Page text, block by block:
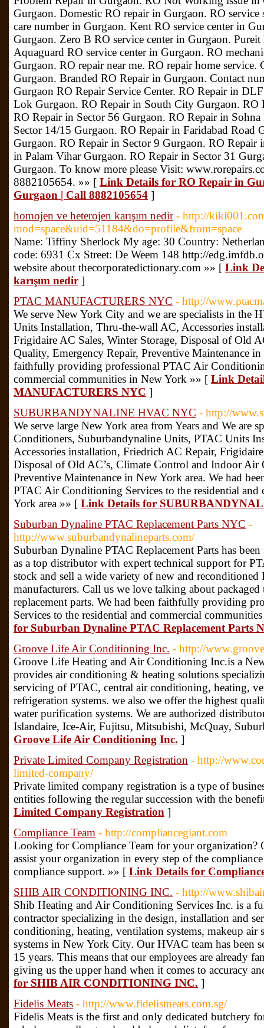
Gurgaon. Domestic RO repair in Gurgaon. RO
care number in Gurgaon. Kent RO service center in
Gurgaon. Zero B RO service center in Gurgaon.
Aquaguard RO service center in Gurgaon. RO
Gurgaon. RO repair near me. RO repair home service.
Gurgaon. Branded RO Repair in Gurgaon. Contact
Gurgaon RO Repair Service Center. RO Repair in
Lok Gurgaon. RO Repair in South City Gurgaon.
RO Repair in Sector 56 Gurgaon. RO Repair in
Sector 14/15 Gurgaon. RO Repair in Faridabad Road
Gurgaon. RO Repair in Sector 9 Gurgaon. RO Repair
in Palam Vihar Gurgaon. RO Repair in Sector 31
Gurgaon. To know more please Visit:
8882105654. »» [ Link Details for RO Repair in
Gurgaon | Call 8882105654 ]
homojen ve heterojen karışım nedir - http://
mod=space&uid=51184&do=profile&from=space
Name: Tiffiny Sherlock My age: 30 Country:
code: 6931 Cx Street: De Weem 148 http://
website about thecorporatedictionary.com »» [ Link
karışım nedir ]
PTAC MANUFACTURERS NYC - http://
We serve New York City and we are specialists in the
Units Installation, Thru-the-wall AC, Accessories
Frigidaire AC Sales, Winter Storage, Disposal of Old
Quality, Emergency Repair, Preventive Maintenance
faithfully providing professional PTAC Air
commercial communities in New York »» [ Link
MANUFACTURERS NYC ]
SUBURBANDYNALINE HVAC NYC - http://
We serve large New York area from Years and We are
Conditioners, Suburbandynaline Units, PTAC Units
Accessories installation, Friedrich AC Repair,
Disposal of Old AC’s, Climate Control and Indoor Air
Preventive Maintenance in New York area. We had
PTAC Air Conditioning Services to the residential
York area »» [ Link Details for
Suburban Dynaline PTAC Replacement Parts NYC -
http://www.suburbandynalineparts.com/
Suburban Dynaline PTAC Replacement Parts has
as a top distributor with expert technical support for
stock and sell a wide variety of new and
manufacturers. Call us we love talking about
replacement parts. We had been faithfully providing
Services to the residential and commercial
for Suburban Dynaline PTAC Replacement Parts
Groove Life Air Conditioning Inc. - http://
Groove Life Heating and Air Conditioning Inc.is a
provides air conditioning & heating solutions
servicing of PTAC, central air conditioning, heating,
refrigeration systems. we also we offer the highest
water purification systems. We are authorized
Islandaire, Ice-Air, Fujitsu, Mitsubishi, McQuay,
Groove Life Air Conditioning Inc. ]
Private Limited Company Registration - http://
limited-company/
Private limited company registration is a type of
entities following the regular succession with the
Limited Company Registration ]
Compliance Team - http://compliancegiant.com
Looking for Compliance Team for your organization?
assist your organization in every step of the
compliance support. »» [ Link Details for
SHIB AIR CONDITIONING INC. - http://
Shib Heating and Air Conditioning Services Inc. is a
contractor specializing in the design, installation and
conditioning, heating, ventilation systems, makeup air
systems in New York City. Our HVAC team has been
15 years. This means that our employees are already
giving us the upper hand when it comes to accuracy
for SHIB AIR CONDITIONING INC. ]
Fidelis Meats - http://www.fidelismeats.com.sg/
Fidelis Meats is the first and only dedicated butchery